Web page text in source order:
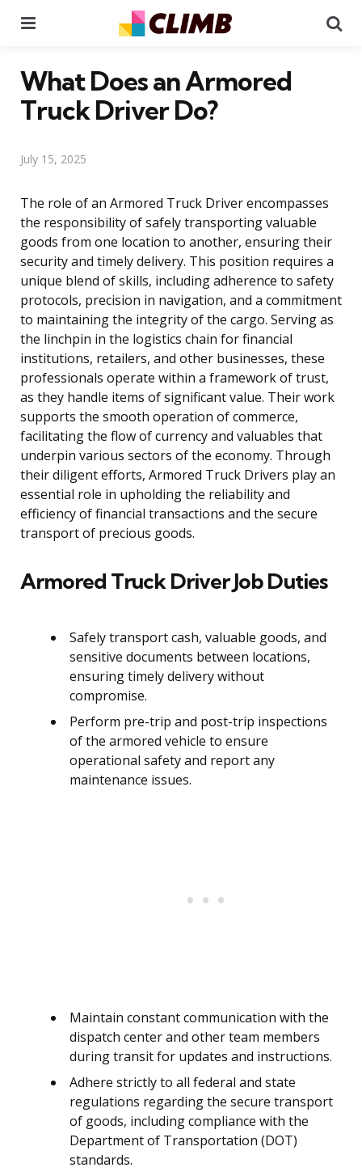
What Does an Armored
Truck Driver Do?
July 15, 2025
The role of an Armored Truck Driver encompasses
the responsibility of safely transporting valuable
goods from one location to another, ensuring their
security and timely delivery. This position requires a
unique blend of skills, including adherence to safety
protocols, precision in navigation, and a commitment
to maintaining the integrity of the cargo. Serving as
the linchpin in the logistics chain for financial
institutions, retailers, and other businesses, these
professionals operate within a framework of trust,
as they handle items of significant value. Their work
supports the smooth operation of commerce,
facilitating the flow of currency and valuables that
underpin various sectors of the economy. Through
their diligent efforts, Armored Truck Drivers play an
essential role in upholding the reliability and
efficiency of financial transactions and the secure
transport of precious goods.
Armored Truck Driver Job Duties
Safely transport cash, valuable goods, and
sensitive documents between locations,
ensuring timely delivery without
compromise.
Perform pre-trip and post-trip inspections
of the armored vehicle to ensure
operational safety and report any
maintenance issues.
Maintain constant communication with the
dispatch center and other team members
during transit for updates and instructions.
Adhere strictly to all federal and state
regulations regarding the secure transport
of goods, including compliance with the
Department of Transportation (DOT)
standards.